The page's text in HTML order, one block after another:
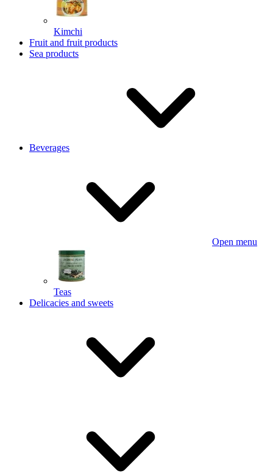
Kimchi
Fruit and fruit products
Sea products
Beverages
Open menu
Teas
Delicacies and sweets